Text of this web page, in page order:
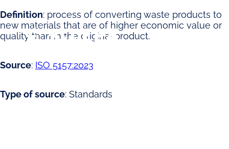
Definition: process of converting waste products to
new materials that are of higher economic value or
quality than in the original product.
Source: ISO 5157:2023
Type of source: Standards